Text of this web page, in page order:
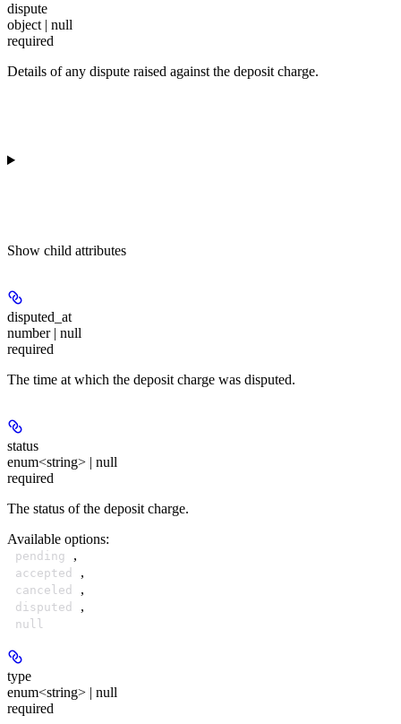
dispute
object | null
required
Details of any dispute raised against the deposit charge.
Show child attributes
disputed_at
number | null
required
The time at which the deposit charge was disputed.
status
enum<string> | null
required
The status of the deposit charge.
Available options:
pending ,
accepted ,
canceled ,
disputed ,
null
type
enum<string> | null
required